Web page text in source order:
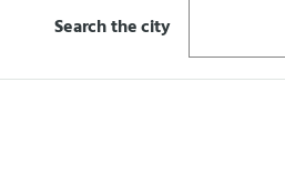
Search the city